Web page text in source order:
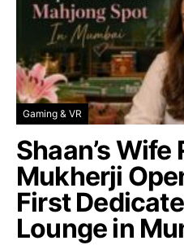
Gaming & VR
Shaan’s Wife
Mukherji
First
Lounge in